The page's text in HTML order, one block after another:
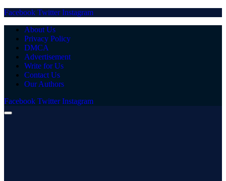
Facebook Twitter Instagram
About Us
Privacy Policy
DMCA
Advertisement
Write for Us
Contact Us
Our Authors
Facebook Twitter Instagram